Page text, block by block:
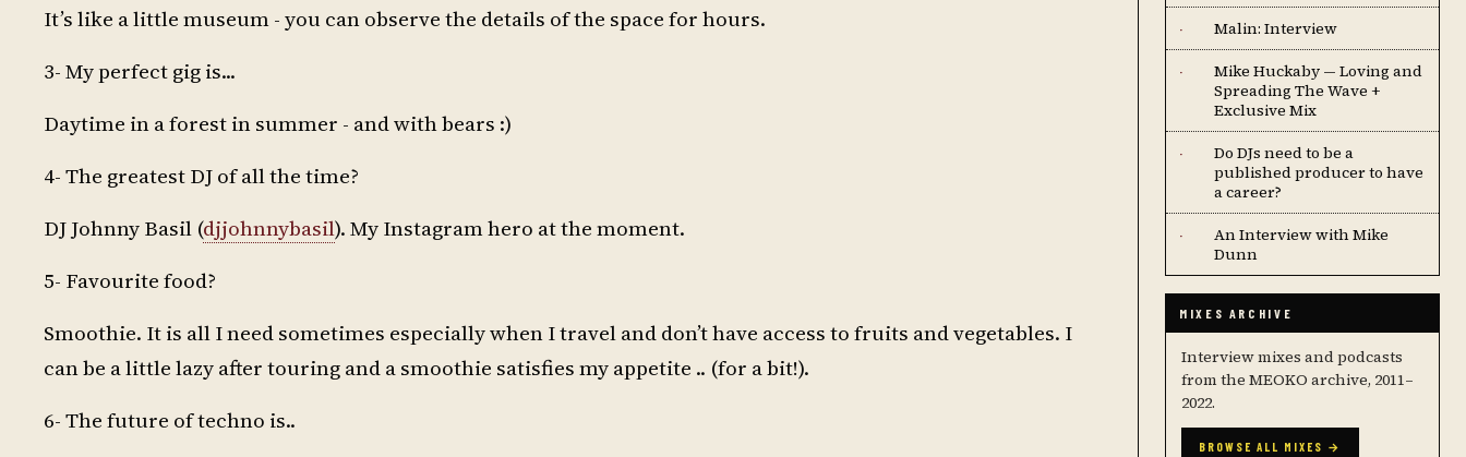
It’s like a little museum - you can observe the details of the space for hours.
3- My perfect gig is...
Daytime in a forest in summer - and with bears :)
4- The greatest DJ of all the time?
DJ Johnny Basil (djjohnnybasil). My Instagram hero at the moment.
5- Favourite food?
Smoothie. It is all I need sometimes especially when I travel and don’t have access to fruits and vegetables. I
can be a little lazy after touring and a smoothie satisfies my appetite .. (for a bit!).
6- The future of techno is..
· Malin: Interview
·
Mike Huckaby — Loving and
Spreading The Wave +
Exclusive Mix
·
Do DJs need to be a
published producer to have
a career?
·
An Interview with Mike
Dunn
MIXES ARCHIVE
Interview mixes and podcasts
from the MEOKO archive, 2011–
2022.
BROWSE ALL MIXES →